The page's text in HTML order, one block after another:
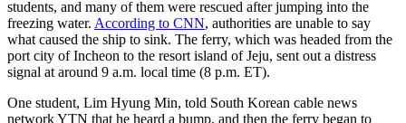
students, and many of them were rescued after jumping into the
freezing water. According to CNN, authorities are unable to say
what caused the ship to sink. The ferry, which was headed from the
port city of Incheon to the resort island of Jeju, sent out a distress
signal at around 9 a.m. local time (8 p.m. ET).
One student, Lim Hyung Min, told South Korean cable news
network YTN that he heard a bump, and then the ferry began to